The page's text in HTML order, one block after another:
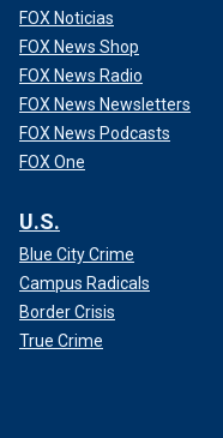
FOX Noticias
FOX News Shop
FOX News Radio
FOX News Newsletters
FOX News Podcasts
FOX One
U.S.
Blue City Crime
Campus Radicals
Border Crisis
True Crime